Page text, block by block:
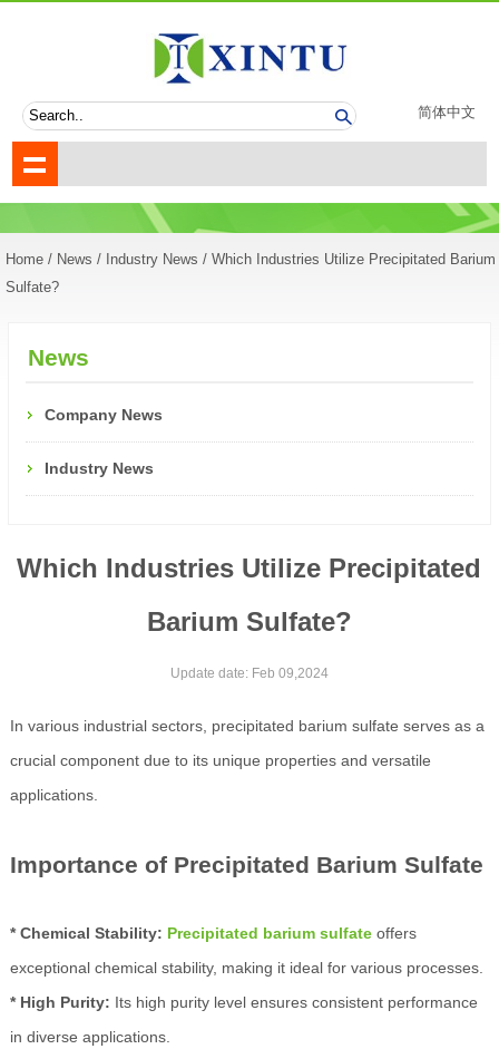
简体中文
Home / News / Industry News / Which Industries Utilize Precipitated Barium
Sulfate?
News
Company News
Industry News
Which Industries Utilize Precipitated
Barium Sulfate?
Update date: Feb 09,2024
In various industrial sectors, precipitated barium sulfate serves as a
crucial component due to its unique properties and versatile
applications.
Importance of Precipitated Barium Sulfate
* Chemical Stability: Precipitated barium sulfateoffers
exceptional chemical stability, making it ideal for various processes.
* High Purity: Its high purity level ensures consistent performance
in diverse applications.